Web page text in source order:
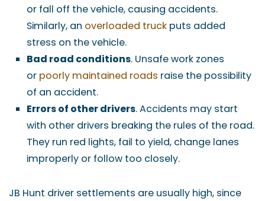
or fall off the vehicle, causing accidents.
Similarly, an overloaded truck puts added
stress on the vehicle.
Bad road conditions. Unsafe work zones
or poorly maintained roads raise the possibility
of an accident.
Errors of other drivers. Accidents may start
with other drivers breaking the rules of the road.
They run red lights, fail to yield, change lanes
improperly or follow too closely.
JB Hunt driver settlements are usually high, since